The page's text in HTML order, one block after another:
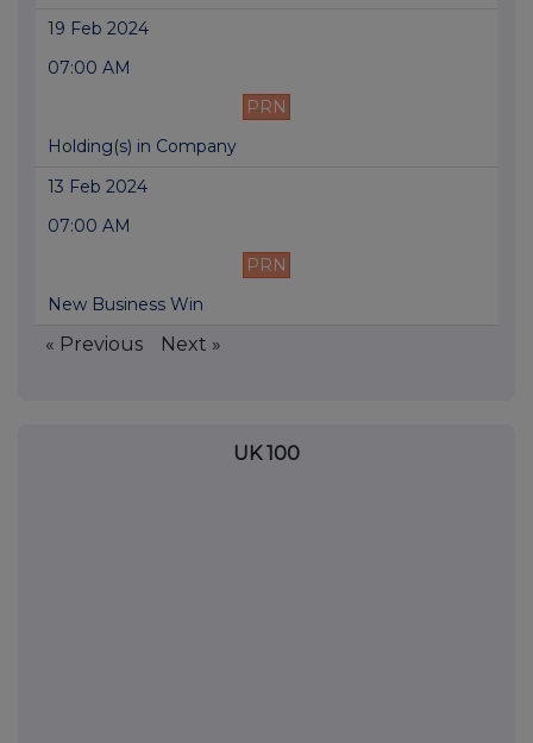
19 Feb 2024
07:00 AM
PRN
Holding(s) in Company
13 Feb 2024
07:00 AM
PRN
New Business Win
« Previous Next »
UK 100